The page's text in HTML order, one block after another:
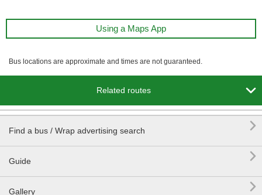
Using a Maps App
Bus locations are approximate and times are not guaranteed.
Related routes 
Find a bus / Wrap advertising search 
Guide 
Gallery 